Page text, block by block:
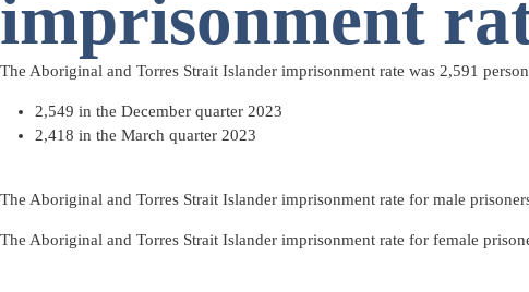
imprisonment
The Aboriginal and Torres Strait Islander imprisonment rate was 2,591
2,549 in the December quarter 2023
2,418 in the March quarter 2023
The Aboriginal and Torres Strait Islander imprisonment rate for male
The Aboriginal and Torres Strait Islander imprisonment rate for female